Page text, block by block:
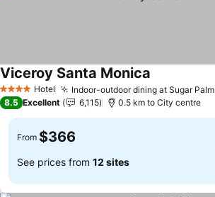
4 Stars Hotel Indoor-outdoor dining at Sugar Palm
Viceroy Santa Monica
8.5 Excellent 6,115 0.5 km to City centre
From $366
See prices from 12 sites